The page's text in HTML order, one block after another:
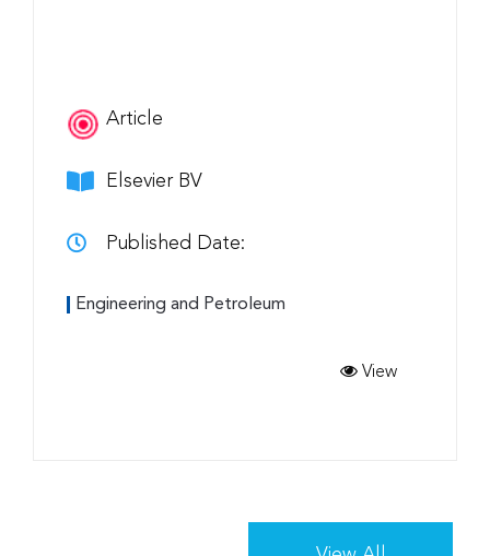
Article
Elsevier BV
Published Date:
Engineering and Petroleum
View